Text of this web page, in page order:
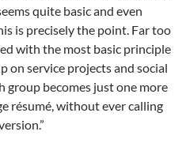
quite basic and even
is precisely the point. Far too
with the most basic principle
on service projects and social
group becomes just one more
résumé, without ever calling